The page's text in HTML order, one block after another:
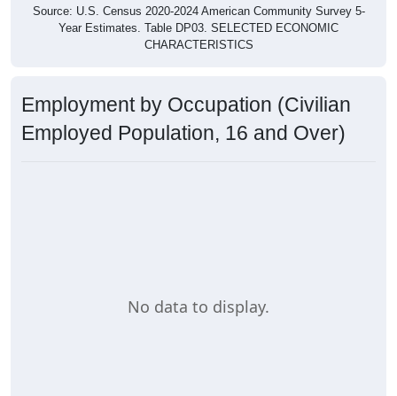
Source: U.S. Census 2020-2024 American Community Survey 5-
Year Estimates. Table DP03. SELECTED ECONOMIC
CHARACTERISTICS
Employment by Occupation (Civilian
Employed Population, 16 and Over)
No data to display.